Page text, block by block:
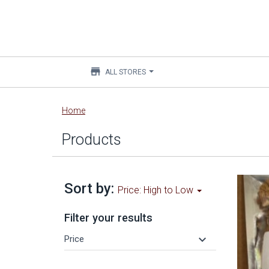
Main
content
store ALL STORES
Home
Products
Sort by: Price: High to Low
Filter your results
Price keyboard_arrow_down